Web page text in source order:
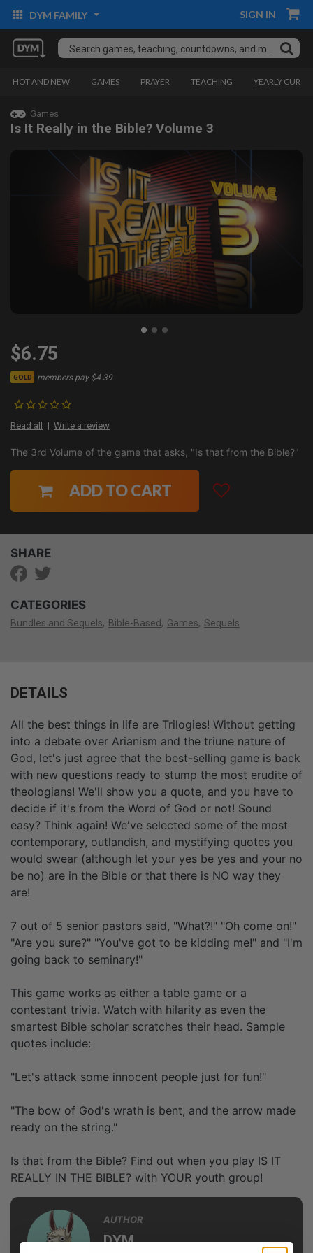
DYM FAMILY SIGN IN
HOT AND NEW GAMES PRAYER TEACHING YEARLY
Games
Is It Really in the Bible? Volume 3
$6.75
GOLD members pay $4.39
Read all Write a review
The 3rd Volume of the game that asks, "Is that from the Bible?"
ADD TO CART
SHARE
CATEGORIES
Bundles and Sequels Bible-Based Games Sequels
DETAILS
All the best things in life are Trilogies! Without getting
into a debate over Arianism and the triune nature of
God, let's just agree that the best-selling game is back
with new questions ready to stump the most erudite of
theologians! We'll show you a quote, and you have to
decide if it's from the Word of God or not! Sound
easy? Think again! We've selected some of the most
contemporary, outlandish, and mystifying quotes you
would swear (although let your yes be yes and your no
be no) are in the Bible or that there is NO way they
are!
7 out of 5 senior pastors said, "What?!" "Oh come on!"
"Are you sure?" "You've got to be kidding me!" and "I'm
going back to seminary!"
This game works as either a table game or a
contestant trivia. Watch with hilarity as even the
smartest Bible scholar scratches their head. Sample
quotes include:
"Let's attack some innocent people just for fun!"
"The bow of God's wrath is bent, and the arrow made
ready on the string."
Is that from the Bible? Find out when you play IS IT
REALLY IN THE BIBLE? with YOUR youth group!
AUTHOR
DYM